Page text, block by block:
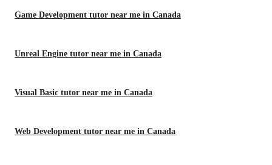
Game Development tutor near me in Canada
Unreal Engine tutor near me in Canada
Visual Basic tutor near me in Canada
Web Development tutor near me in Canada